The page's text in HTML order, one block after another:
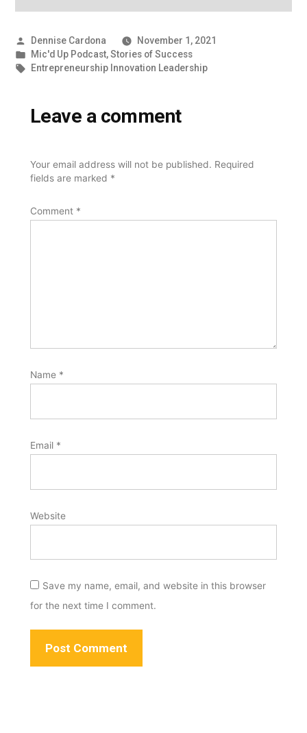
Posted
by
Dennise Cardona
November 1, 2021
Posted
in
Mic'd Up Podcast,Stories of Success
Tags:
Entrepreneurship Innovation Leadership
Leave a comment
Your email address will not be published. Required
fields are marked *
Comment *
Name *
Email *
Website
Save my name, email, and website in this browser
for the next time I comment.